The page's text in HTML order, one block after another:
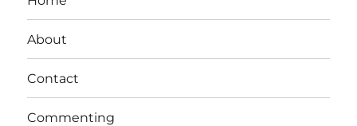
About
Contact
Commenting